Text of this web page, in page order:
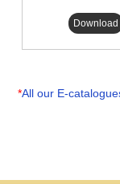
Download
*All our E-